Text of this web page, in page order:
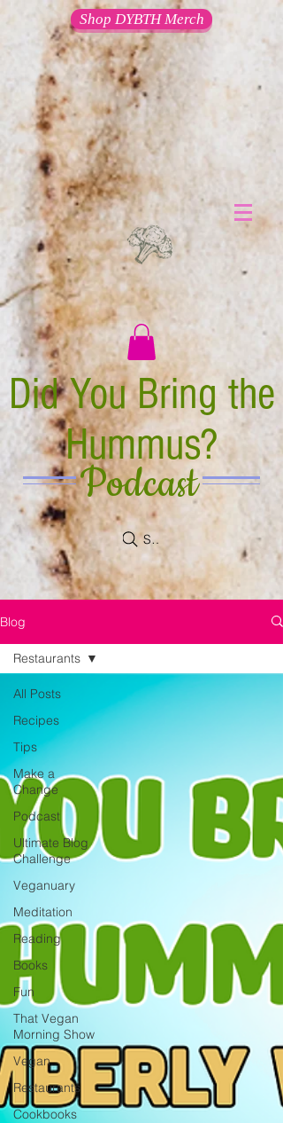
Shop DYBTH Merch
Did You Bring the
Hummus?
Podcast
Search
Blog
All Posts
Recipes
Tips
Make a
Change
Podcast
Ultimate Blog
Challenge
Veganuary
Meditation
Reading
Books
Fun
That Vegan
Morning Show
Vegan
Restaurants
Cookbooks
Restaurants